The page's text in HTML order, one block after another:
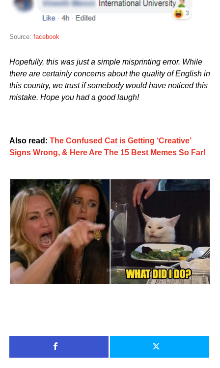
Source: facebook
Hopefully, this was just a simple misprinting error. While
there are certainly concerns about the quality of English in
this country, we trust if somebody would have noticed this
mistake. Hope you had a good laugh!
Also read: The Confused Cat is Getting ‘Creative’
Signs Wrong, & Here Are The 15 Best Memes So Far!